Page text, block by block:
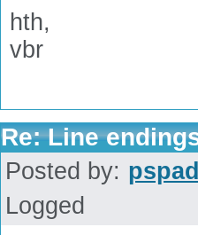
hth,
vbr
Re: Line
Posted by:
Logged